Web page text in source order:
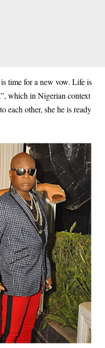
time for a new vow. Life is
which in Nigerian context
each other, she he is ready